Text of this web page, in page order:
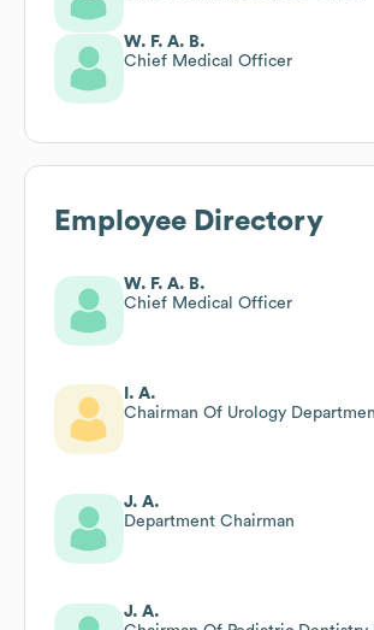
W. F. A. B.
Chief Medical Officer
Employee Directory
W. F. A. B.
Chief Medical Officer
I. A.
Chairman Of Urology
J. A.
Department Chairman
J. A.